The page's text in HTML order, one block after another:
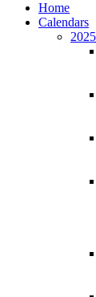
Home
Calendars